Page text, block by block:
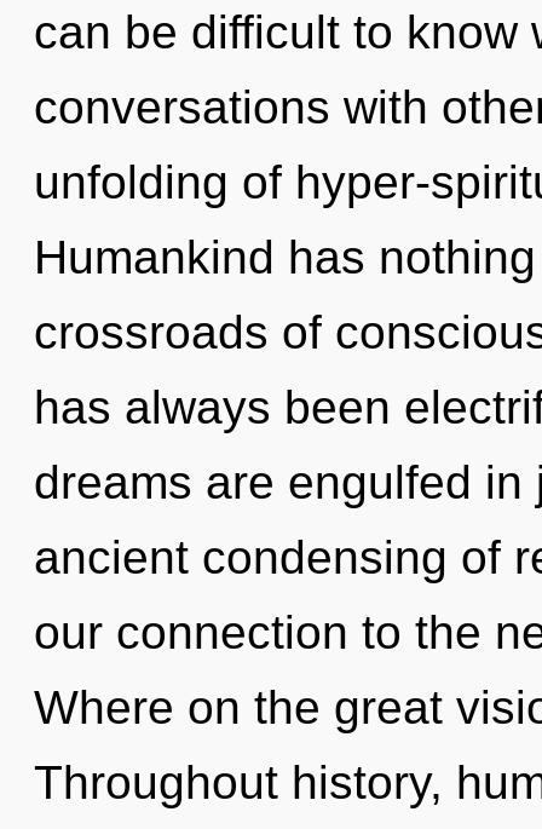
can be difficult to know
conversations with
unfolding of hyper-
Humankind has
crossroads of
has always been
dreams are engulfed
ancient condensing of
our connection to the
Where on the great
Throughout history,